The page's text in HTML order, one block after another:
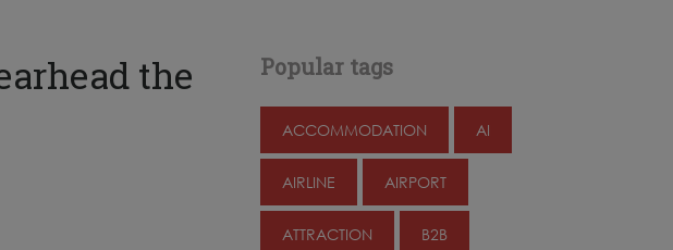
the
Popular tags
ACCOMMODATION AI
AIRLINE AIRPORT
ATTRACTION B2B